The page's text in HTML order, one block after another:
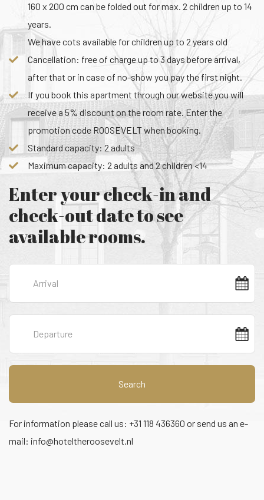
160 x 200 cm can be folded out for max. 2 children up to 14
years.
We have cots available for children up to 2 years old
Cancellation: free of charge up to 3 days before arrival,
after that or in case of no-show you pay the first night.
If you book this apartment through our website you will
receive a 5% discount on the room rate. Enter the
promotion code ROOSEVELT when booking.
Standard capacity: 2 adults
Maximum capacity: 2 adults and 2 children <14
Enter your check-in and
check-out date to see
available rooms.
Search
For information please call us: +31 118 436360 or send us an e-
mail: info@hoteltheroosevelt.nl